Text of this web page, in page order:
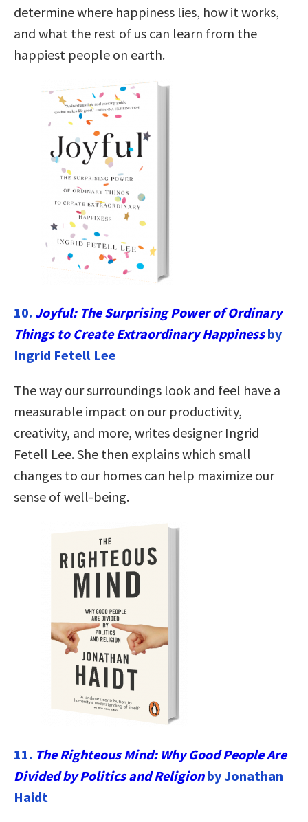
determine where happiness lies, how it works,
and what the rest of us can learn from the
happiest people on earth.
10. Joyful: The Surprising Power of Ordinary
Things to Create Extraordinary Happiness by
Ingrid Fetell Lee
The way our surroundings look and feel have a
measurable impact on our productivity,
creativity, and more, writes designer Ingrid
Fetell Lee. She then explains which small
changes to our homes can help maximize our
sense of well-being.
11. The Righteous Mind: Why Good People Are
Divided by Politics and Religionby Jonathan
Haidt